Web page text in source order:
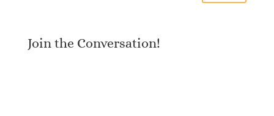
Join the Conversation!